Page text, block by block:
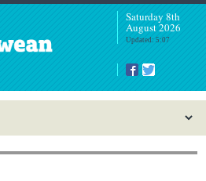
Saturday 8th
August 2026
Updated: 5:07